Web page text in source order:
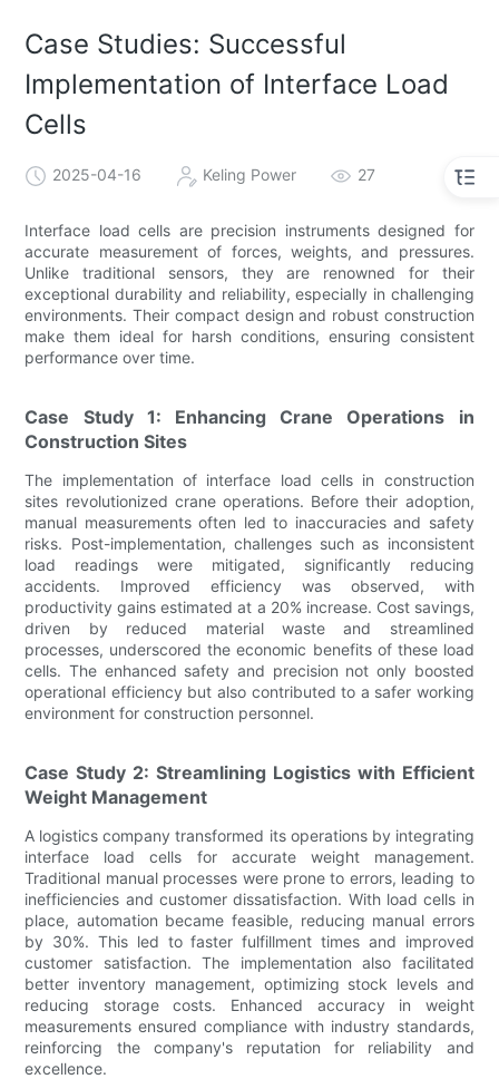
Case Studies: Successful
Implementation of Interface Load
Cells
2025-04-16 Keling Power 27
Interface load cells are precision instruments designed for
accurate measurement of forces, weights, and pressures.
Unlike traditional sensors, they are renowned for their
exceptional durability and reliability, especially in challenging
environments. Their compact design and robust construction
make them ideal for harsh conditions, ensuring consistent
performance over time.
Case Study 1: Enhancing Crane Operations in
Construction Sites
The implementation of interface load cells in construction
sites revolutionized crane operations. Before their adoption,
manual measurements often led to inaccuracies and safety
risks. Post-implementation, challenges such as inconsistent
load readings were mitigated, significantly reducing
accidents. Improved efficiency was observed, with
productivity gains estimated at a 20% increase. Cost savings,
driven by reduced material waste and streamlined
processes, underscored the economic benefits of these load
cells. The enhanced safety and precision not only boosted
operational efficiency but also contributed to a safer working
environment for construction personnel.
Case Study 2: Streamlining Logistics with Efficient
Weight Management
A logistics company transformed its operations by integrating
interface load cells for accurate weight management.
Traditional manual processes were prone to errors, leading to
inefficiencies and customer dissatisfaction. With load cells in
place, automation became feasible, reducing manual errors
by 30%. This led to faster fulfillment times and improved
customer satisfaction. The implementation also facilitated
better inventory management, optimizing stock levels and
reducing storage costs. Enhanced accuracy in weight
measurements ensured compliance with industry standards,
reinforcing the company's reputation for reliability and
excellence.